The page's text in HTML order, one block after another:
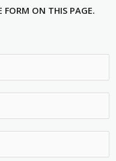
FORM ON THIS PAGE.